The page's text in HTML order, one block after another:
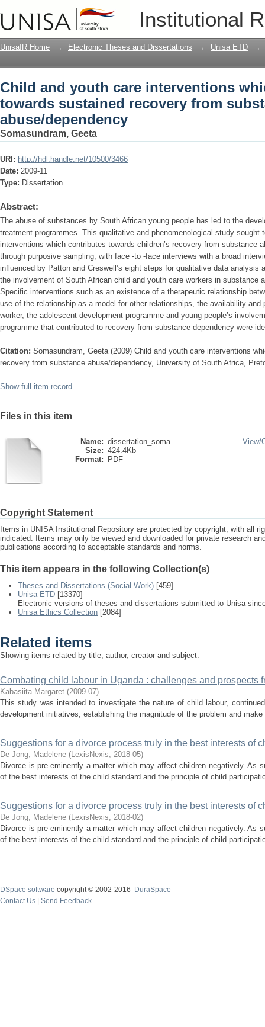
Institutional
Child and youth care interventions
from substance abuse/dependency
UnisaIR Home → Electronic Theses and Dissertations → Unisa ETD →
Child and youth care interventions
towards sustained recovery from
abuse/dependency
Somasundram, Geeta
URI: http://hdl.handle.net/10500/3466
Date: 2009-11
Type: Dissertation
Abstract:
The abuse of substances by South African young people has led to the
treatment programmes. This qualitative and phenomenological study sought
interventions which contributes towards children’s recovery from substance
through purposive sampling, with face -to -face interviews with a broad
influenced by Patton and Creswell’s eight steps for qualitative data analysis
the involvement of South African child and youth care workers in substance
Specific interventions such as an existence of a therapeutic relationship
use of the relationship as a model for other relationships, the availability
worker, the adolescent development programme and young people’s
programme that contributed to recovery from substance dependency were
Citation: Somasundram, Geeta (2009) Child and youth care interventions
recovery from substance abuse/dependency, University of South Africa,
Show full item record
Files in this item
Name: dissertation_soma ...
Size: 424.4Kb
Format:
PDF
View/
Copyright Statement
Items in UNISA Institutional Repository are protected by copyright, with all
indicated. Items may only be viewed and downloaded for private research
publications according to acceptable standards and norms.
This item appears in the following Collection(s)
Theses and Dissertations (Social Work) [459]
Unisa ETD [13370]
Electronic versions of theses and dissertations submitted to Unisa
Unisa Ethics Collection [2084]
Related items
Showing items related by title, author, creator and subject.
Combating child labour in Uganda : challenges and prospects
Kabasiita Margaret (2009-07)
This study was intended to investigate the nature of child labour,
development initiatives, establishing the magnitude of the problem and
Suggestions for a divorce process truly in the best interests of
De Jong, Madelene (LexisNexis, 2018-05)
Divorce is pre-eminently a matter which may affect children negatively. As
of the best interests of the child standard and the principle of child
Suggestions for a divorce process truly in the best interests of
De Jong, Madelene (LexisNexis, 2018-02)
Divorce is pre-eminently a matter which may affect children negatively. As
of the best interests of the child standard and the principle of child
DSpace software copyright © 2002-2016
DuraSpace
Contact Us
Send Feedback